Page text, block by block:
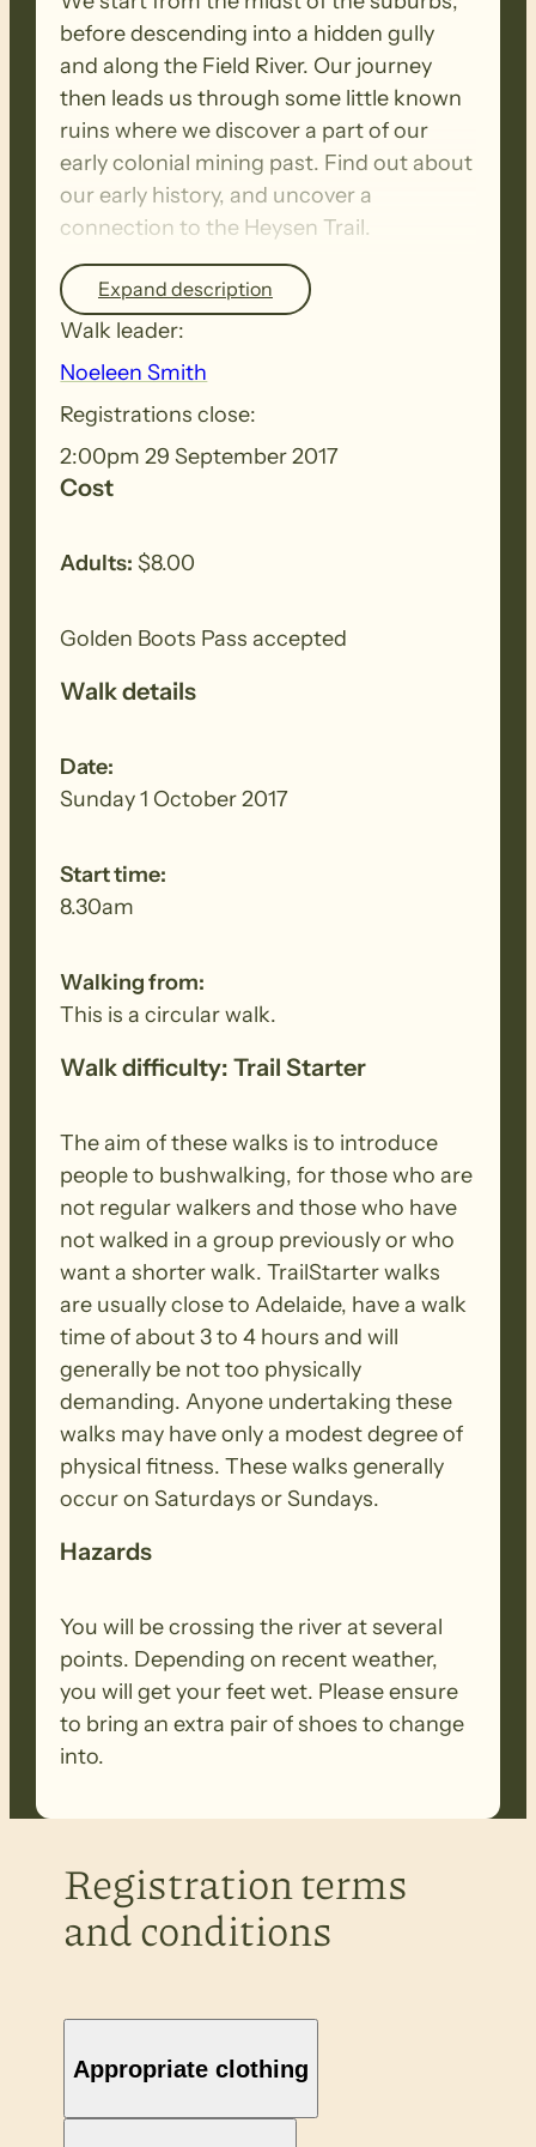
before descending into a hidden gully
and along the Field River. Our journey
then leads us through some little known
ruins where we discover a part of our
early colonial mining past. Find out about
our early history, and uncover a
connection to the Heysen Trail.
Tea and Coffee provided afterwards.
Expand description
Walk leader:
Noeleen Smith
Registrations close:
2:00pm 29 September 2017
Cost
Adults: $8.00
Golden Boots Pass accepted
Walk details
Date:
Sunday 1 October 2017
Start time:
8.30am
Walking from:
This is a circular walk.
Walk difficulty: Trail Starter
The aim of these walks is to introduce
people to bushwalking, for those who are
not regular walkers and those who have
not walked in a group previously or who
want a shorter walk. TrailStarter walks
are usually close to Adelaide, have a walk
time of about 3 to 4 hours and will
generally be not too physically
demanding. Anyone undertaking these
walks may have only a modest degree of
physical fitness. These walks generally
occur on Saturdays or Sundays.
Hazards
You will be crossing the river at several
points. Depending on recent weather,
you will get your feet wet. Please ensure
to bring an extra pair of shoes to change
into.
Registration terms
and conditions
Appropriate clothing